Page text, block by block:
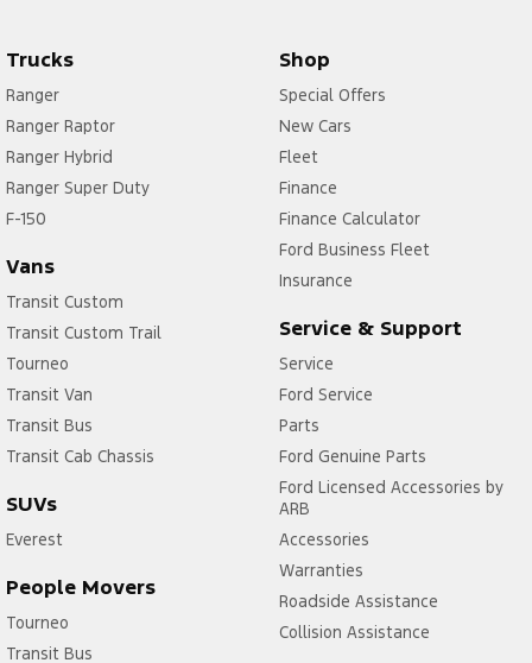
Trucks
Ranger
Ranger Raptor
Ranger Hybrid
Ranger Super Duty
F-150
Vans
Transit Custom
Transit Custom Trail
Tourneo
Transit Van
Transit Bus
Transit Cab Chassis
SUVs
Everest
People Movers
Tourneo
Transit Bus
Shop
Special Offers
New Cars
Fleet
Finance
Finance Calculator
Ford Business Fleet
Insurance
Service & Support
Service
Ford Service
Parts
Ford Genuine Parts
Ford Licensed Accessories by
ARB
Accessories
Warranties
Roadside Assistance
Collision Assistance